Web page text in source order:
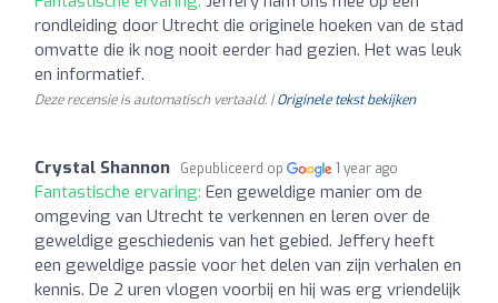
rondleiding door Utrecht die originele hoeken van de stad
omvatte die ik nog nooit eerder had gezien. Het was leuk
en informatief.
Deze recensie is automatisch vertaald. |Originele tekst bekijken
Crystal Shannon Gepubliceerd op 1 year ago
Fantastische ervaring: Een geweldige manier om de
omgeving van Utrecht te verkennen en leren over de
geweldige geschiedenis van het gebied. Jeffery heeft
een geweldige passie voor het delen van zijn verhalen en
kennis. De 2 uren vlogen voorbij en hij was erg vriendelijk